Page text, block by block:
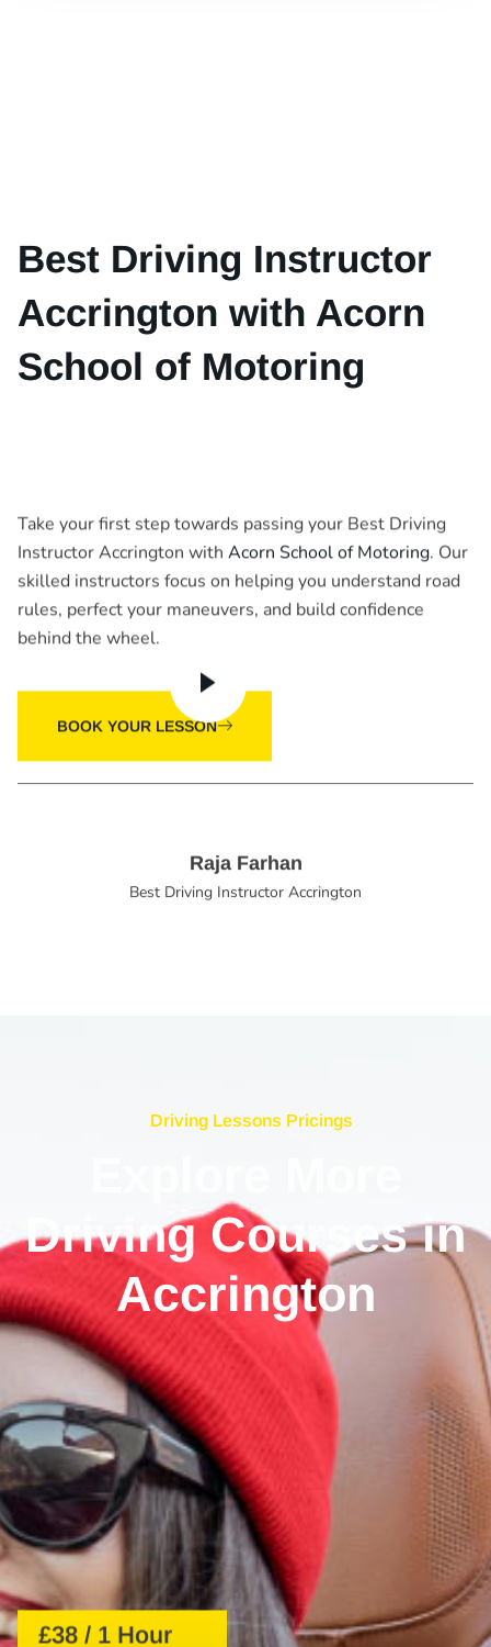
Best Driving Instructor
Accrington with Acorn
School of Motoring
Take your first step towards passing your Best Driving
Instructor Accrington with Acorn School of Motoring. Our
skilled instructors focus on helping you understand road
rules, perfect your maneuvers, and build confidence
behind the wheel.
BOOK YOUR LESSON
Raja Farhan
Best Driving Instructor Accrington
Driving Lessons Pricings
Driving Courses in
Accrington
£38 / 1 Hour